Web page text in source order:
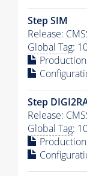
Step SIM
Release:
Global Tag:
Step
Release:
Global Tag: